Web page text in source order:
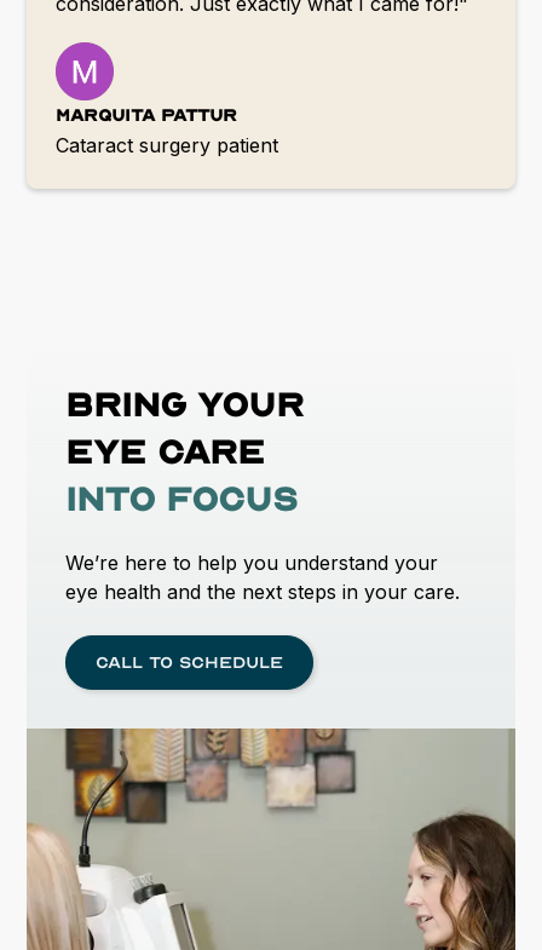
Marquita Pattur
Cataract surgery patient
Bring your
eye care
into focus
We’re here to help you understand your
eye health and the next steps in your care.
Call to schedule